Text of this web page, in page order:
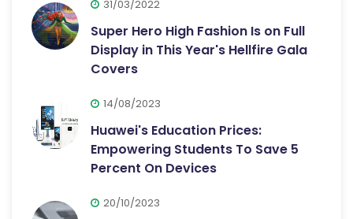
31/03/2022
Super Hero High Fashion Is on Full
Display in This Year's Hellfire Gala
Covers
14/08/2023
Huawei's Education Prices:
Empowering Students To Save 5
Percent On Devices
20/10/2023